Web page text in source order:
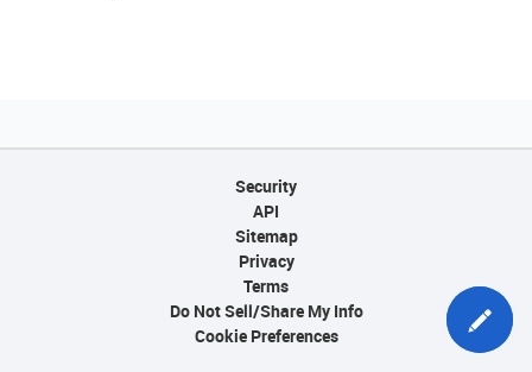
Security
API
Sitemap
Privacy
Terms
Do Not Sell/Share My Info
Cookie Preferences